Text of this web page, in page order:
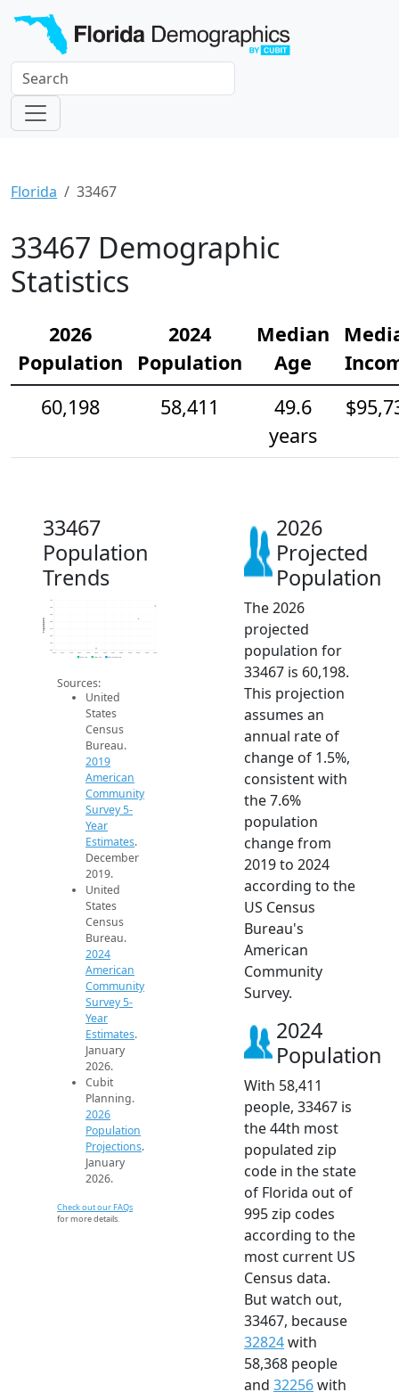
Florida 33467
33467 Demographic
Statistics
2026
Population
2024
Population
Median
Age
60,198
58,411
49.6
years
33467
Population
Trends
54k
55k
56k
57k
58k
59k
60k
61k
Population
2019 ACS 2024 ACS 2026 Projection
Sources:
United
States
Census
Bureau.
2019
American
Community
Survey 5-
Year
Estimates.
December
2019.
United
States
Census
Bureau.
2024
American
Community
Survey 5-
Year
Estimates.
January
2026.
Cubit
Planning.
2026
Population
Projections.
January
2026.
Check out our FAQs
for more details.
2026
Projected
Population
The 2026
projected
population for
33467 is 60,198.
This projection
assumes an
annual rate of
change of 1.5%,
consistent with
the 7.6%
population
change from
2019 to 2024
according to the
US Census
Bureau's
American
Community
Survey.
2024
Population
With 58,411
people, 33467 is
the 44th most
populated zip
code in the state
of Florida out of
995 zip codes
according to the
most current US
Census data.
But watch out,
33467, because
32824with
58,368 people
and 32256with